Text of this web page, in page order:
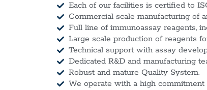
Each of our facilities is certified to
Commercial scale manufacturing of
Full line of immunoassay reagents,
Large scale production of reagents
Technical support with assay
Dedicated R&D and manufacturing
Robust and mature Quality System.
We operate with a high